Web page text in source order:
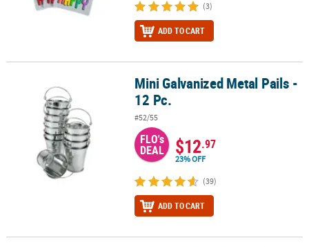
(3)
ADD TO CART
Mini Galvanized Metal Pails - 12 Pc.Mini Galvanized Metal Pails -
12 Pc.
#52/55
FLO's
DEAL $12.97
23% OFF
(39)
ADD TO CART